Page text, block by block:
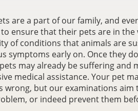
are a part of our family, and
ensure that their pets are in the
of conditions that animals are
symptoms early on. Once they
may already be suffering and
medical assistance. Your pet
wrong, but our examinations aim
or indeed prevent them